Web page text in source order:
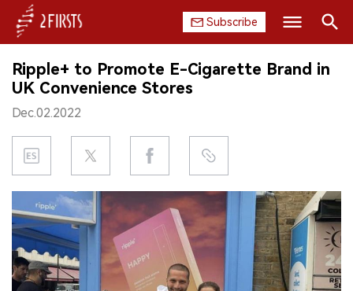
Subscribe
HOME
COMPANY
PRODUCT
REGULATION
CHINA
DATA
Search
Ripple+ to Promote E-Cigarette Brand in
UK Convenience Stores
Dec.02.2022